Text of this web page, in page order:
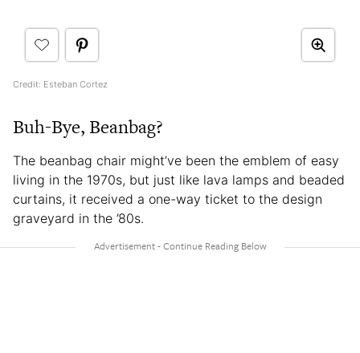
Credit: Esteban Cortez
Buh-Bye, Beanbag?
The beanbag chair might’ve been the emblem of easy
living in the 1970s, but just like lava lamps and beaded
curtains, it received a one-way ticket to the design
graveyard in the ’80s.